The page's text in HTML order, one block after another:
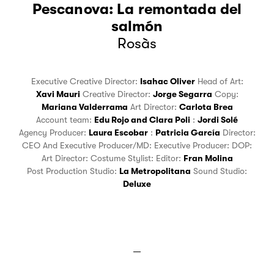
Pescanova: La remontada del
salmón
Rosàs
Executive Creative Director: Isahac Oliver
Head of Art:
Xavi Mauri
Creative Director: Jorge Segarra
Copy:
Mariana Valderrama
Art Director: Carlota Brea
Account team: Edu Rojoand Clara Poli : Jordi Solé
Agency Producer: Laura Escobar : Patricia García
Director:
CEO And Executive Producer/MD:
Executive Producer:
DOP:
Art Director:
Costume Stylist: Editor: Fran Molina
Post Production Studio: La Metropolitana
Sound Studio:
Deluxe